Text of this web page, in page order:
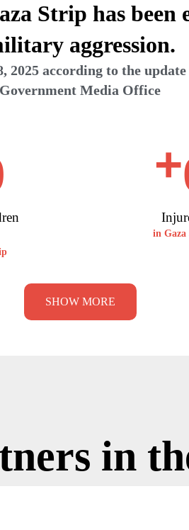
Strip has
aggression.
2025 according to the
Government Media Office
+
in
SHOW MORE
in